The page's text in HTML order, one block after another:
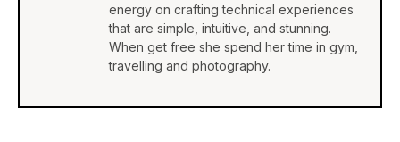
energy on crafting technical experiences
that are simple, intuitive, and stunning.
When get free she spend her time in gym,
travelling and photography.